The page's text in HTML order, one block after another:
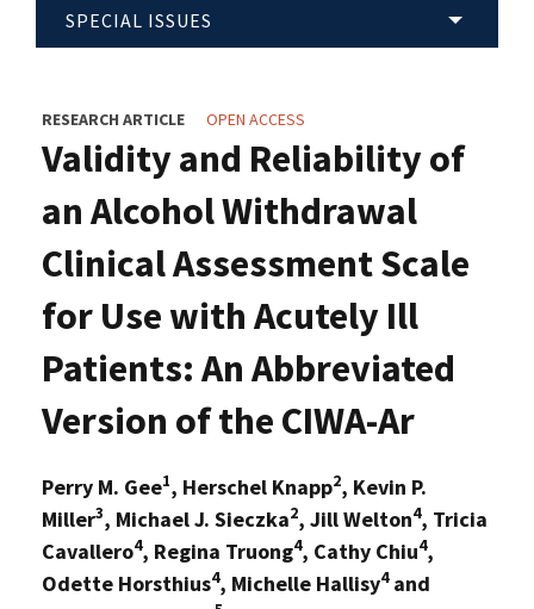
SPECIAL ISSUES
RESEARCH ARTICLE OPEN ACCESS
Validity and Reliability of
an Alcohol Withdrawal
Clinical Assessment Scale
for Use with Acutely Ill
Patients: An Abbreviated
Version of the CIWA-Ar
Perry M. Gee1, Herschel Knapp2, Kevin P.
Miller3, Michael J. Sieczka2, Jill Welton4, Tricia
Cavallero4, Regina Truong4, Cathy Chiu4,
Odette Horsthius4, Michelle Hallisy4and